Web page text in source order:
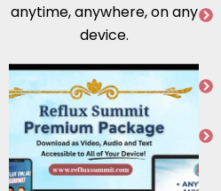
anytime, anywhere, on any
device.